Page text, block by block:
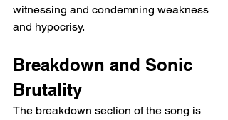
witnessing and condemning weakness
and hypocrisy.
Breakdown and Sonic
Brutality
The breakdown section of the song is